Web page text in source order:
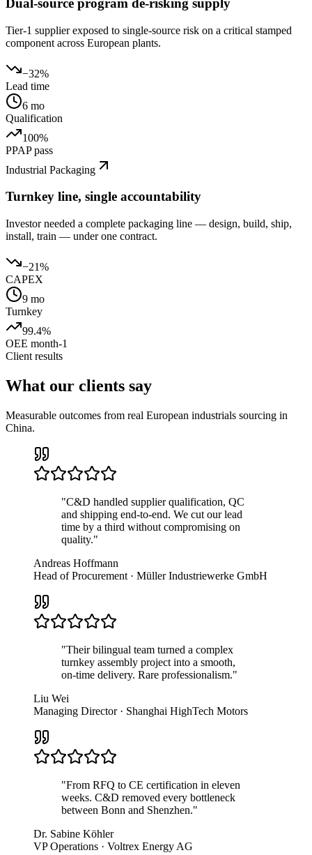
Dual-source program de-risking supply
Tier-1 supplier exposed to single-source risk on a critical stamped
component across European plants.
−32%
Lead time
6 mo
Qualification
100%
PPAP pass
Industrial Packaging
Turnkey line, single accountability
Investor needed a complete packaging line — design, build, ship,
install, train — under one contract.
−21%
CAPEX
9 mo
Turnkey
99.4%
OEE month-1
Client results
What our clients say
Measurable outcomes from real European industrials sourcing in
China.
"C&D handled supplier qualification, QC
and shipping end-to-end. We cut our lead
time by a third without compromising on
quality."
Andreas Hoffmann
Head of Procurement · Müller Industriewerke GmbH
"Their bilingual team turned a complex
turnkey assembly project into a smooth,
on-time delivery. Rare professionalism."
Liu Wei
Managing Director · Shanghai HighTech Motors
"From RFQ to CE certification in eleven
weeks. C&D removed every bottleneck
between Bonn and Shenzhen."
Dr. Sabine Köhler
VP Operations · Voltrex Energy AG